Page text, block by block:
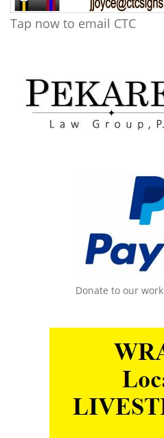
Tap now to email CTC
Donate to our work